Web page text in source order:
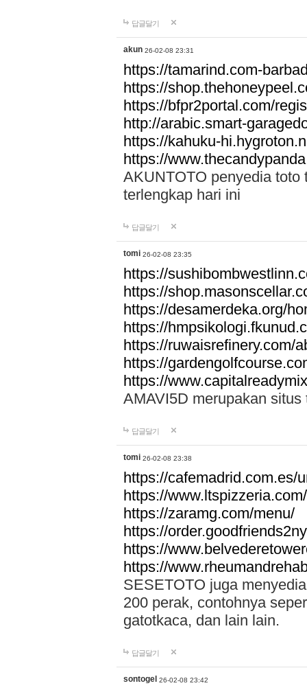
답글달기
akun 26-02-08 23:31
https://tamarind.com-
https://
https://bfpr2portal.com/
http://arabic.smart-
https://kahuku-
https://
AKUNTOTO penyedia toto
terlengkap hari ini
답글달기
tomi 26-02-08 23:35
https://
https://
https://desamerdeka.org/
https://
https://ruwaisrefinery.com/
https://
https://
AMAVI5D merupakan
답글달기
tomi 26-02-08 23:38
https://cafemadrid.com.es/
https://
https://zaramg.com/menu/
https://
https://
https://
SESETOTO juga
200 perak, contohnya
gatotkaca, dan lain lain.
답글달기
sontogel 26-02-08 23:42